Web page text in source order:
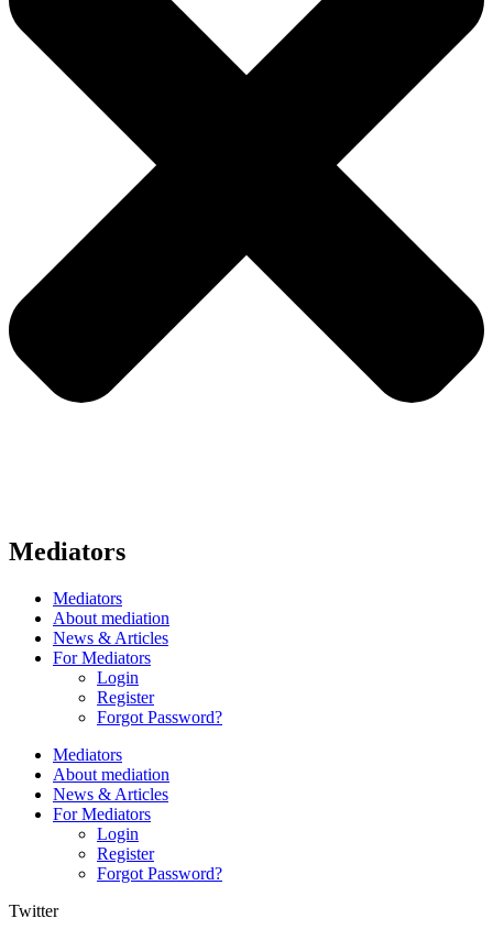
Mediators
Mediators
About mediation
News & Articles
For Mediators
Login
Register
Forgot Password?
Mediators
About mediation
News & Articles
For Mediators
Login
Register
Forgot Password?
Twitter